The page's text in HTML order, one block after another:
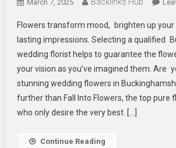
March 7, 2025
Flowers transform mood, brighten up your
lasting impressions. Selecting a qualified
wedding florist helps to guarantee the
your vision as you’ve imagined them. Are
stunning wedding flowers in
further than Fall Into Flowers, the top pure
who only desire the very best. […]
Continue Reading